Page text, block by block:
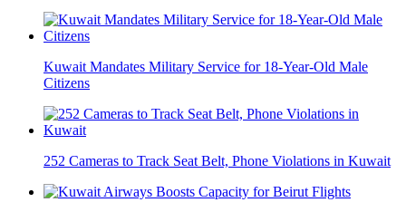
Kuwait Mandates Military Service for 18-Year-Old Male
Citizens
252 Cameras to Track Seat Belt, Phone Violations in Kuwait